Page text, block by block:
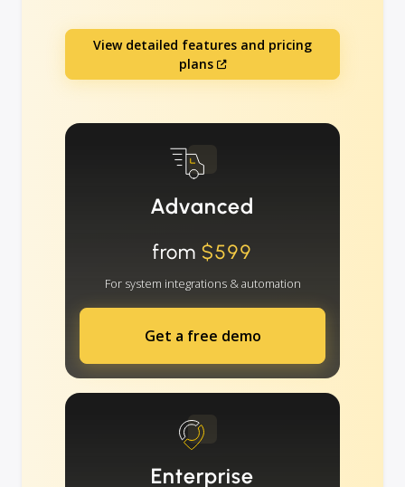
View detailed features and pricing
plans
Advanced
from $599
For system integrations & automation
Get a free demo
Enterprise